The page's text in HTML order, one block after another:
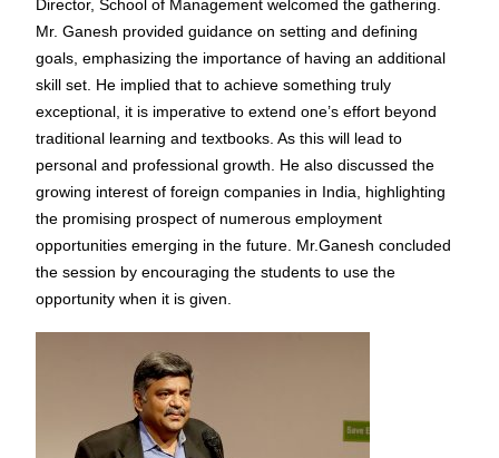
Director, School of Management welcomed the gathering.
Mr. Ganesh provided guidance on setting and defining
goals, emphasizing the importance of having an additional
skill set. He implied that to achieve something truly
exceptional, it is imperative to extend one’s effort beyond
traditional learning and textbooks. As this will lead to
personal and professional growth. He also discussed the
growing interest of foreign companies in India, highlighting
the promising prospect of numerous employment
opportunities emerging in the future. Mr.Ganesh concluded
the session by encouraging the students to use the
opportunity when it is given.